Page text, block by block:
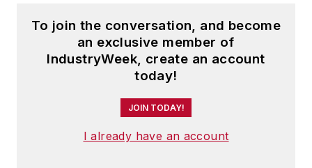
To join the conversation, and become
an exclusive member of
IndustryWeek, create an account
today!
JOIN TODAY!
I already have an account